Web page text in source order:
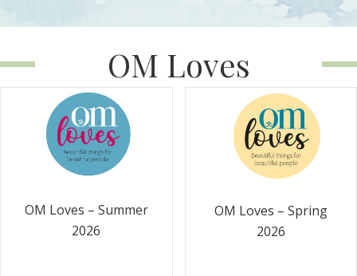
OM Loves
OM Loves – Summer
2026
OM Loves – Spring
2026